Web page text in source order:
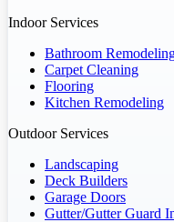
Indoor Services
Bathroom
Carpet Cleaning
Flooring
Kitchen Remodeling
Outdoor Services
Landscaping
Deck Builders
Garage Doors
Gutter/Gutter Guard